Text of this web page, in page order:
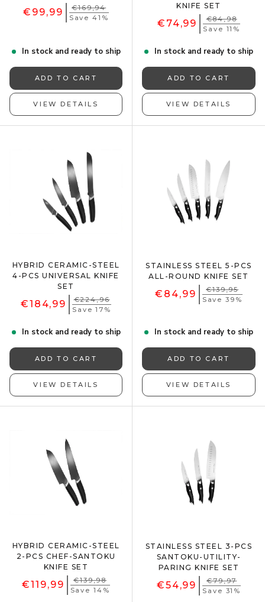
€99,99
€169,94
Save 41%
In stock and ready to ship
ADD TO CART
VIEW DETAILS
KNIFE SET
€74,99
€84,98
Save 11%
In stock and ready to ship
ADD TO CART
VIEW DETAILS
HYBRID CERAMIC-STEEL
4-PCS UNIVERSAL KNIFE
SET
€184,99
€224,96
Save 17%
In stock and ready to ship
ADD TO CART
VIEW DETAILS
STAINLESS STEEL 5-PCS
ALL-ROUND KNIFE SET
€84,99
€139,95
Save 39%
In stock and ready to ship
ADD TO CART
VIEW DETAILS
HYBRID CERAMIC-STEEL
2-PCS CHEF-SANTOKU
KNIFE SET
€119,99
€139,98
Save 14%
STAINLESS STEEL 3-PCS
SANTOKU-UTILITY-
PARING KNIFE SET
€54,99
€79,97
Save 31%